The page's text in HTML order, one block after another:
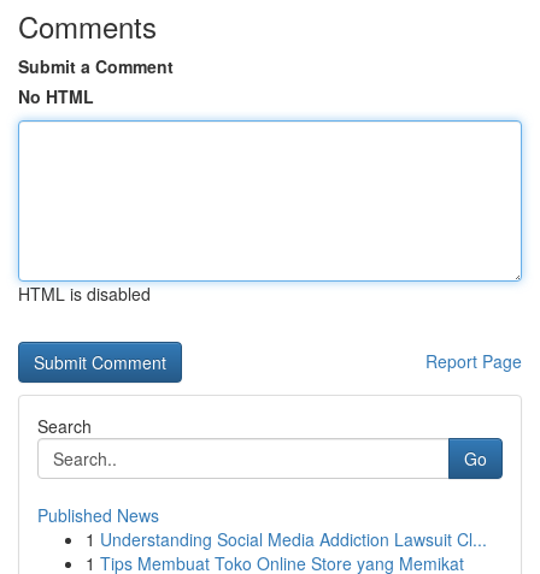
Comments
Submit a Comment
No HTML
HTML is disabled
Report Page
Search
Go
Published News
1 Understanding Social Media Addiction Lawsuit Cl...
1 Tips Membuat Toko Online Store yang Memikat